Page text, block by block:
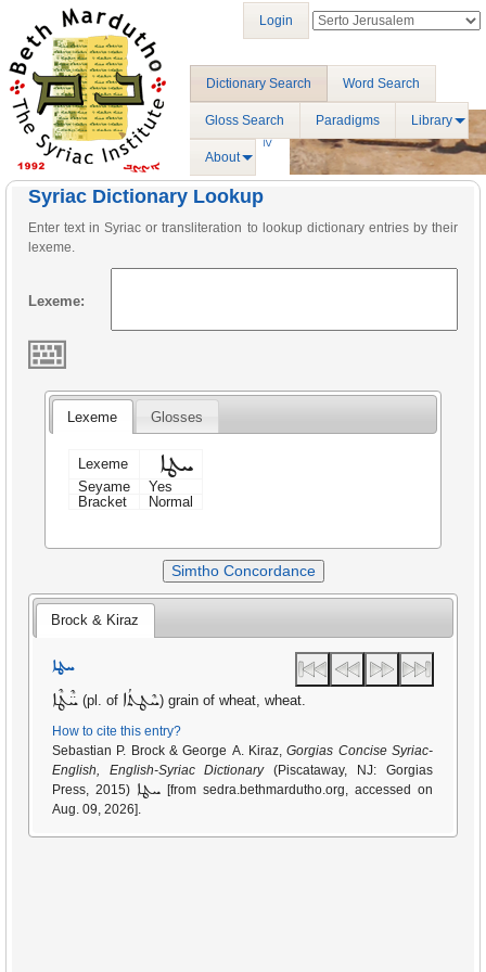
Dictionary Search Word Search
Gloss Search Paradigms Library
About
Login
Syriac Dictionary Lookup
Enter text in Syriac or transliteration to lookup dictionary entries by their
lexeme.
Lexeme:
Lexeme Glosses
Lexeme ܚܛܐ
Seyame
Yes
Bracket
Normal
Simtho Concordance
Brock & Kiraz
ܚܛܐ
ܚ̈ܶܛܶܐ (pl. of ܚܶܛܬܳܐ) grain of wheat, wheat.
How to cite this entry?
Sebastian P. Brock & George A. Kiraz,Gorgias Concise Syriac-
English, English-Syriac Dictionary(Piscataway, NJ: Gorgias
Press, 2015) ܚܛܐ
Aug. 09, 2026].